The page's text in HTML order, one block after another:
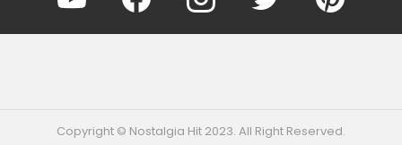
Copyright © Nostalgia Hit 2023. All Right Reserved.